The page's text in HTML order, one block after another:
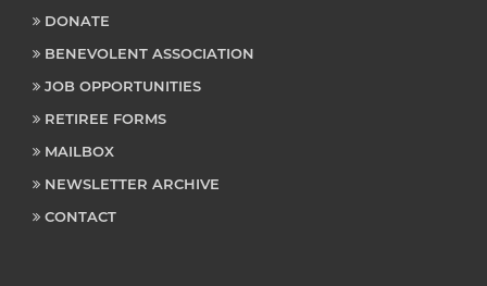
DONATE
BENEVOLENT ASSOCIATION
JOB OPPORTUNITIES
RETIREE FORMS
MAILBOX
NEWSLETTER ARCHIVE
CONTACT